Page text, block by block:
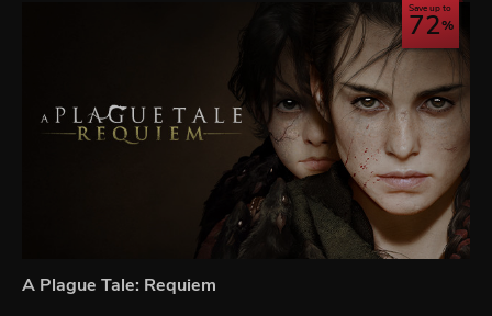
Save up to
72
A Plague Tale: Requiem